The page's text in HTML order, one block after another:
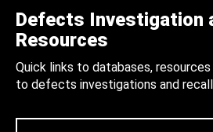
Defects Investigation
Resources
Quick links to databases,
to defects investigations and